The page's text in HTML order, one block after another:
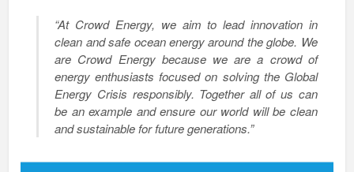
“At Crowd Energy, we aim to lead innovation in
clean and safe ocean energy around the globe. We
are Crowd Energy because we are a crowd of
energy enthusiasts focused on solving the Global
Energy Crisis responsibly. Together all of us can
be an example and ensure our world will be clean
and sustainable for future generations.”